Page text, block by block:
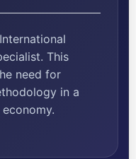
This
need for
in a